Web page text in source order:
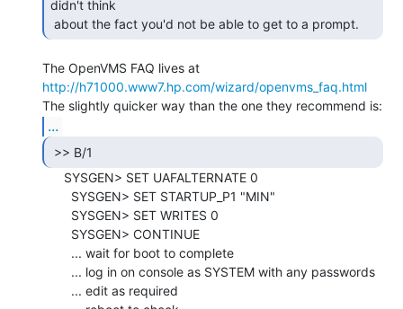
didn't think
about the fact you'd not be able to get to a prompt.
http://h71000.www7.hp.com/wizard/openvms_faq.html
...
>> B/1